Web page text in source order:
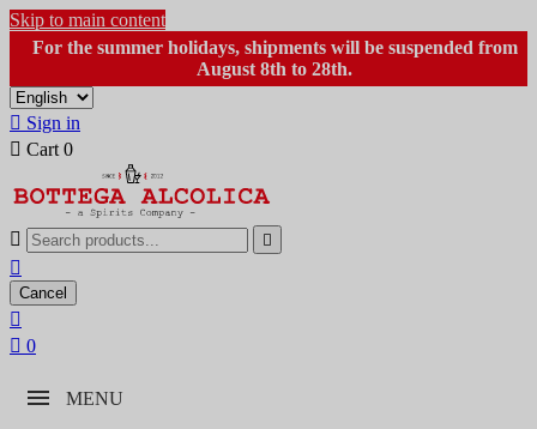
Skip to main content
For the summer holidays, shipments will be suspended from
August 8th to 28th.
 Sign in
 Cart 0
 

Cancel

 0
MENU